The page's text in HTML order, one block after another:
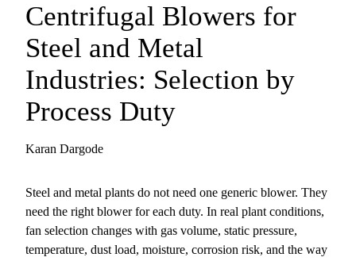
Centrifugal Blowers for
Steel and Metal
Industries: Selection by
Process Duty
Karan Dargode
Steel and metal plants do not need one generic blower. They
need the right blower for each duty. In real plant conditions,
fan selection changes with gas volume, static pressure,
temperature, dust load, moisture, corrosion risk, and the way